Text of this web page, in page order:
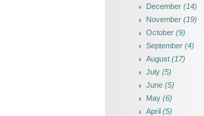
December (14)
November (19)
October (9)
September (4)
August (17)
July (5)
June (5)
May (6)
April (5)